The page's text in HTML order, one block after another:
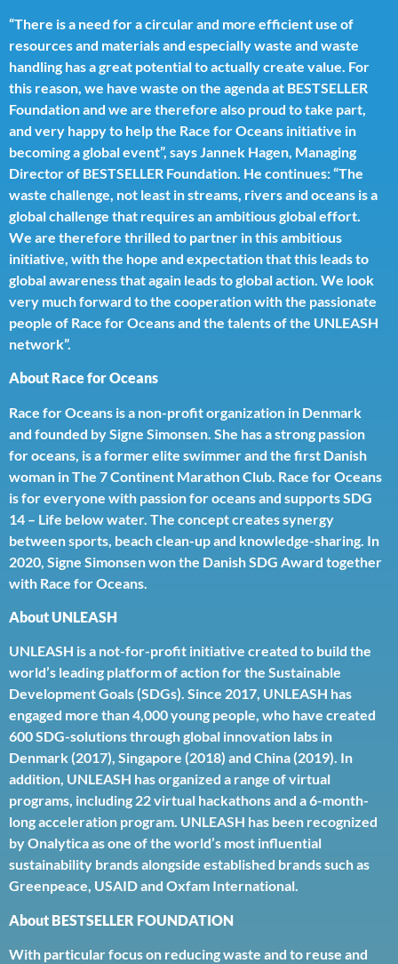
“There is a need for a circular and more efficient use of
resources and materials and especially waste and waste
handling has a great potential to actually create value. For
this reason, we have waste on the agenda at BESTSELLER
Foundation and we are therefore also proud to take part,
and very happy to help the Race for Oceans initiative in
becoming a global event”, says Jannek Hagen, Managing
Director of BESTSELLER Foundation. He continues: “The
waste challenge, not least in streams, rivers and oceans is a
global challenge that requires an ambitious global effort.
We are therefore thrilled to partner in this ambitious
initiative, with the hope and expectation that this leads to
global awareness that again leads to global action. We look
very much forward to the cooperation with the passionate
people of Race for Oceans and the talents of the UNLEASH
network”.
About Race for Oceans
Race for Oceans is a non-profit organization in Denmark
and founded by Signe Simonsen. She has a strong passion
for oceans, is a former elite swimmer and the first Danish
woman in The 7 Continent Marathon Club. Race for Oceans
is for everyone with passion for oceans and supports SDG
14 – Life below water. The concept creates synergy
between sports, beach clean-up and knowledge-sharing. In
2020, Signe Simonsen won the Danish SDG Award together
with Race for Oceans.
About UNLEASH
UNLEASH is a not-for-profit initiative created to build the
world’s leading platform of action for the Sustainable
Development Goals (SDGs). Since 2017, UNLEASH has
engaged more than 4,000 young people, who have created
600 SDG-solutions through global innovation labs in
Denmark (2017), Singapore (2018) and China (2019). In
addition, UNLEASH has organized a range of virtual
programs, including 22 virtual hackathons and a 6-month-
long acceleration program. UNLEASH has been recognized
by Onalytica as one of the world’s most influential
sustainability brands alongside established brands such as
Greenpeace, USAID and Oxfam International.
About BESTSELLER FOUNDATION
With particular focus on reducing waste and to reuse and